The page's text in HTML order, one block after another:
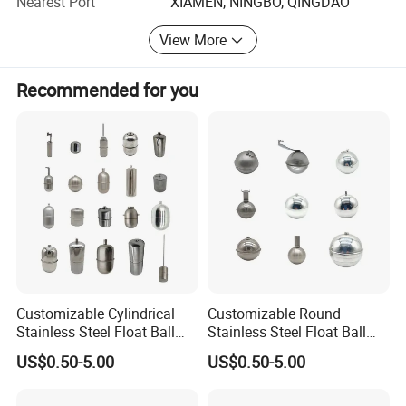
View More
Recommended for you
Customizable Cylindrical
Stainless Steel Float Ball
Float Switch in Multiple
Specifications
US$0.50-5.00
Customizable Round
Stainless Steel Float Ball
Float Switch in Multiple
Specifications
US$0.50-5.00